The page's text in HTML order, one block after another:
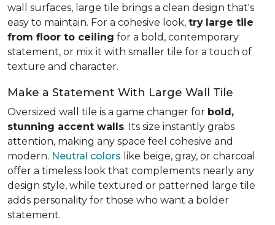
wall surfaces, large tile brings a clean design that's
easy to maintain. For a cohesive look, try large tile
from floor to ceiling for a bold, contemporary
statement, or mix it with smaller tile for a touch of
texture and character.
Make a Statement With Large Wall Tile
Oversized wall tile is a game changer for bold,
stunning accent walls. Its size instantly grabs
attention, making any space feel cohesive and
modern. Neutral colors like beige, gray, or charcoal
offer a timeless look that complements nearly any
design style, while textured or patterned large tile
adds personality for those who want a bolder
statement.